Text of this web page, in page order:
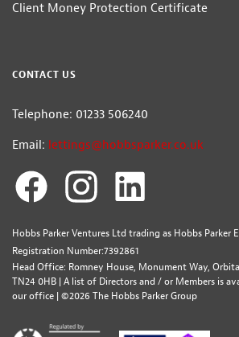
Client Money Protection Certificate
CONTACT US
Telephone: 01233 506240
Email: lettings@hobbsparker.co.uk
Hobbs Parker Ventures Ltd trading as Hobbs Parker
Registration Number:7392861
Head Office: Romney House, Monument Way,
TN24 0HB | A list of Directors and / or Members is
our office | ©2026 The Hobbs Parker Group